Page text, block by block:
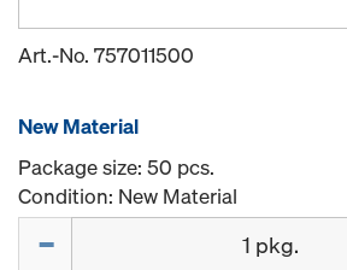
Art.-No. 757011500
New Material
Package size: 50 pcs.
Condition: New Material